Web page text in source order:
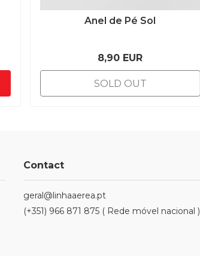
Anel de Pé Sol
8,90 EUR
SOLD OUT
Contact
geral@linhaaerea.pt
(+351) 966 871 875 ( Rede móvel nacional )